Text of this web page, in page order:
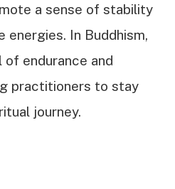
a sense of stability
energies. In Buddhism,
endurance and
practitioners to stay
journey.